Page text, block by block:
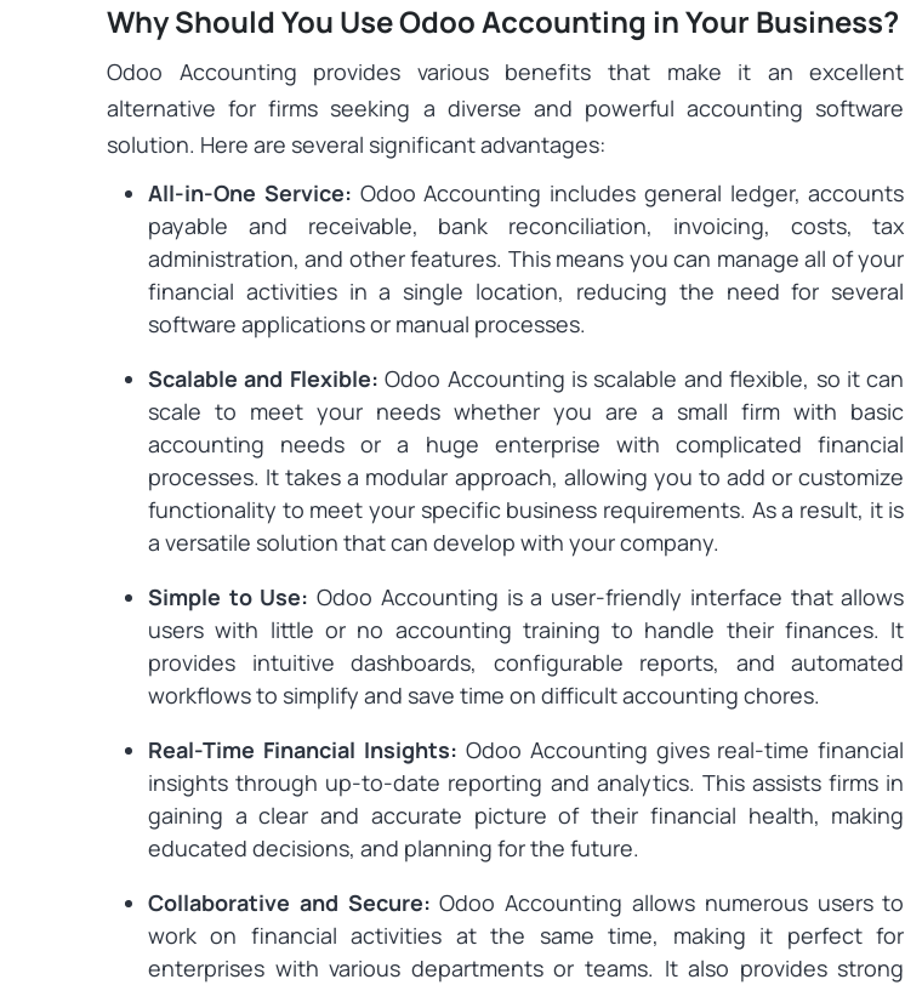
Why Should You Use Odoo Accounting in Your Business?
Odoo Accounting provides various benefits that make it an excellent
alternative for firms seeking a diverse and powerful accounting software
solution. Here are several significant advantages:
All-in-One Service: Odoo Accounting includes general ledger, accounts
payable and receivable, bank reconciliation, invoicing, costs, tax
administration, and other features. This means you can manage all of your
financial activities in a single location, reducing the need for several
software applications or manual processes.
Scalable and Flexible:Odoo Accounting is scalable and flexible, so it can
scale to meet your needs whether you are a small firm with basic
accounting needs or a huge enterprise with complicated financial
processes. It takes a modular approach, allowing you to add or customize
functionality to meet your specific business requirements. As a result, it is
a versatile solution that can develop with your company.
Simple to Use:Odoo Accounting is a user-friendly interface that allows
users with little or no accounting training to handle their finances. It
provides intuitive dashboards, configurable reports, and automated
workflows to simplify and save time on difficult accounting chores.
Real-Time Financial Insights: Odoo Accounting gives real-time financial
insights through up-to-date reporting and analytics. This assists firms in
gaining a clear and accurate picture of their financial health, making
educated decisions, and planning for the future.
Collaborative and Secure: Odoo Accounting allows numerous users to
work on financial activities at the same time, making it perfect for
enterprises with various departments or teams. It also provides strong